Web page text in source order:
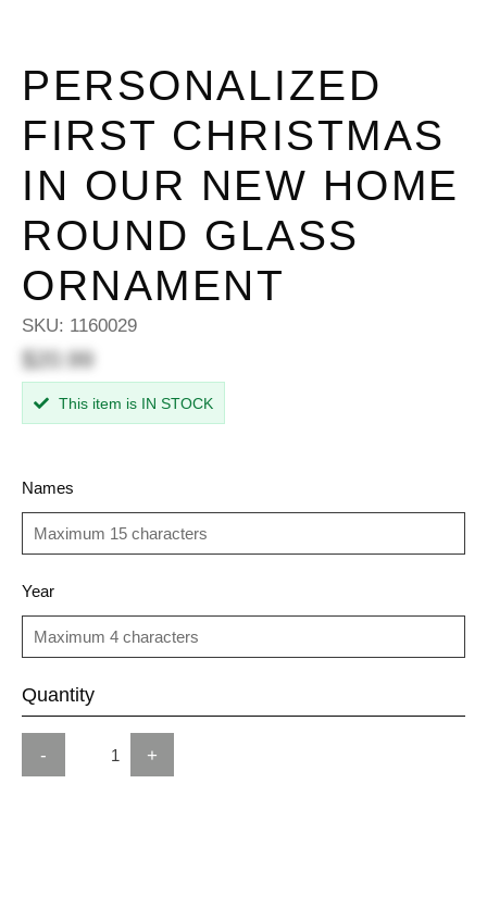
PERSONALIZED
FIRST CHRISTMAS
IN OUR NEW HOME
ROUND GLASS
ORNAMENT
SKU: 1160029
$20.99
This item is IN STOCK
Names
Year
Quantity
- +